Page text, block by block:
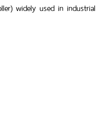
widely used in industrial